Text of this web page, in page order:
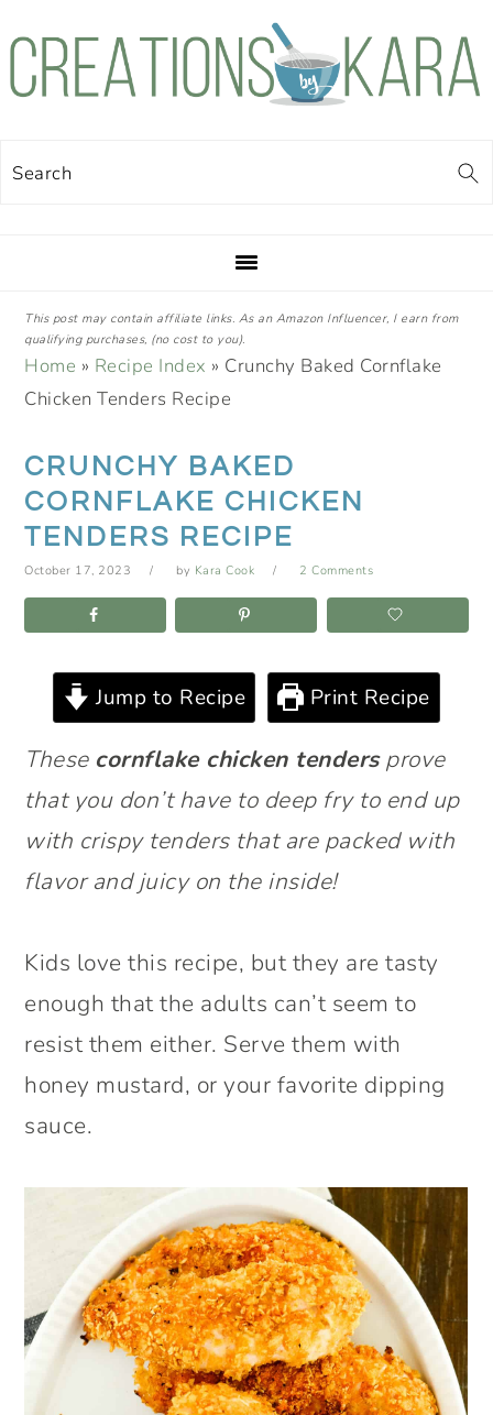
Skip
Skip
Skip
Skip
Search
This post may contain affiliate links. As an Amazon Influencer, I earn from
qualifying purchases, (no cost to you).
Home » Recipe Index » Crunchy Baked Cornflake
Chicken Tenders Recipe
CRUNCHY BAKED
CORNFLAKE CHICKEN
TENDERS RECIPE
October 17, 2023 by Kara Cook 2 Comments
Jump to Recipe Print Recipe
These cornflake chicken tendersprove
that you don’t have to deep fry to end up
with crispy tenders that are packed with
flavor and juicy on the inside!
Kids love this recipe, but they are tasty
enough that the adults can’t seem to
resist them either. Serve them with
honey mustard, or your favorite dipping
sauce.